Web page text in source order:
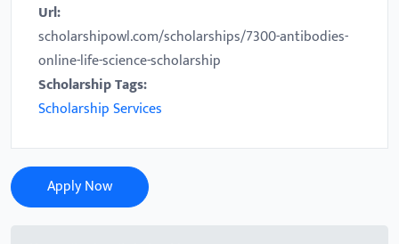
Url:
scholarshipowl.com/scholarships/7300-antibodies-
online-life-science-scholarship
Scholarship Tags:
Scholarship Services
Apply Now